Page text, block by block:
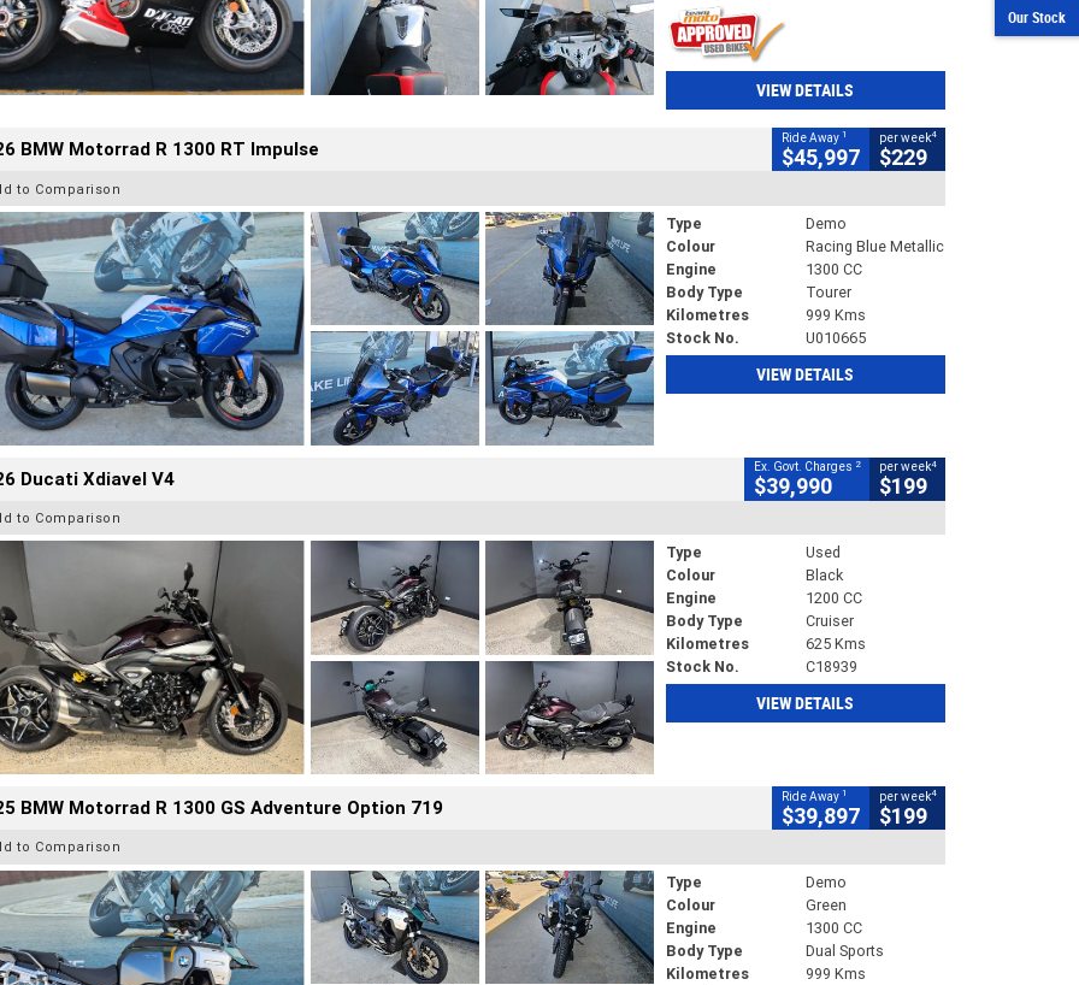
Our Stock
VIEW DETAILS
BMW Motorrad R 1300 RT Impulse Ride Away 1
$45,997
per week4
$229
to Comparison
Type
Demo
Colour
Racing Blue Metallic
Engine
1300 CC
Body Type
Tourer
Kilometres
999 Kms
Stock No.
U010665
VIEW DETAILS
Ducati Xdiavel V4 Ex. Govt. Charges 2
$39,990
per week4
$199
to Comparison
Type
Used
Colour
Black
Engine
1200 CC
Body Type
Cruiser
Kilometres
625 Kms
Stock No.
C18939
VIEW DETAILS
BMW Motorrad R 1300 GS Adventure Option 719 Ride Away 1
$39,897
per week4
$199
to Comparison
Type
Demo
Colour
Green
Engine
1300 CC
Body Type
Dual Sports
Kilometres
999 Kms